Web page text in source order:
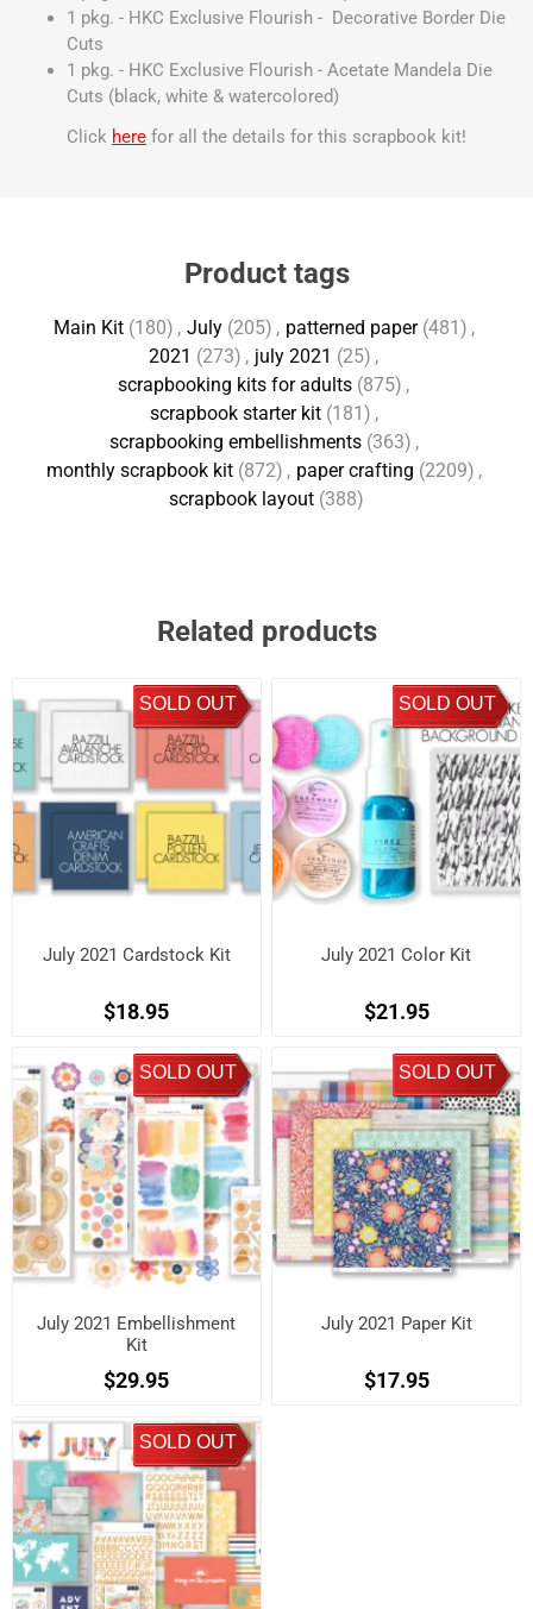
1 pkg. - HKC Exclusive Flourish - Decorative Border Die
Cuts
1 pkg. - HKC Exclusive Flourish - Acetate Mandela Die
Cuts (black, white & watercolored)
Click here for all the details for this scrapbook kit!
Product tags
Main Kit (180) , July (205) , patterned paper (481) ,
2021 (273) , july 2021 (25) ,
scrapbooking kits for adults (875) ,
scrapbook starter kit (181) ,
scrapbooking embellishments (363) ,
monthly scrapbook kit (872) , paper crafting (2209) ,
scrapbook layout (388)
Related products
SOLD OUT
July 2021 Cardstock Kit
$18.95
SOLD OUT
July 2021 Color Kit
$21.95
SOLD OUT
July 2021 Embellishment
Kit
$29.95
SOLD OUT
July 2021 Paper Kit
$17.95
SOLD OUT